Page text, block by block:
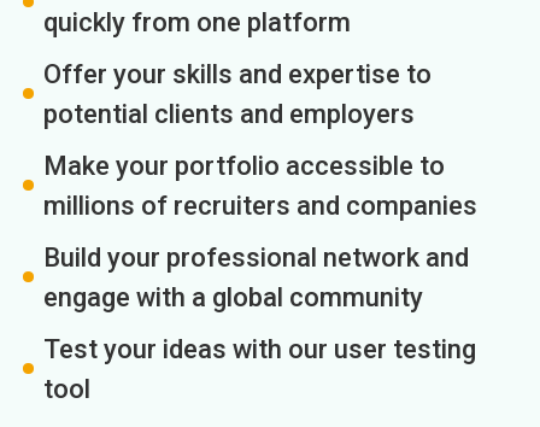
quickly from one platform
Offer your skills and expertise to
potential clients and employers
Make your portfolio accessible to
millions of recruiters and companies
Build your professional network and
engage with a global community
Test your ideas with our user testing
tool